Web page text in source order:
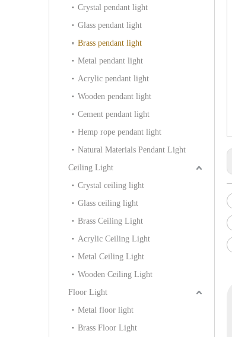
Crystal pendant light
Glass pendant light
Brass pendant light
Metal pendant light
Acrylic pendant light
Wooden pendant light
Cement pendant light
Hemp rope pendant light
Natural Materials Pendant Light
Ceiling Light
Crystal ceiling light
Glass ceiling light
Brass Ceiling Light
Acrylic Ceiling Light
Metal Ceiling Light
Wooden Ceiling Light
Floor Light
Metal floor light
Brass Floor Light